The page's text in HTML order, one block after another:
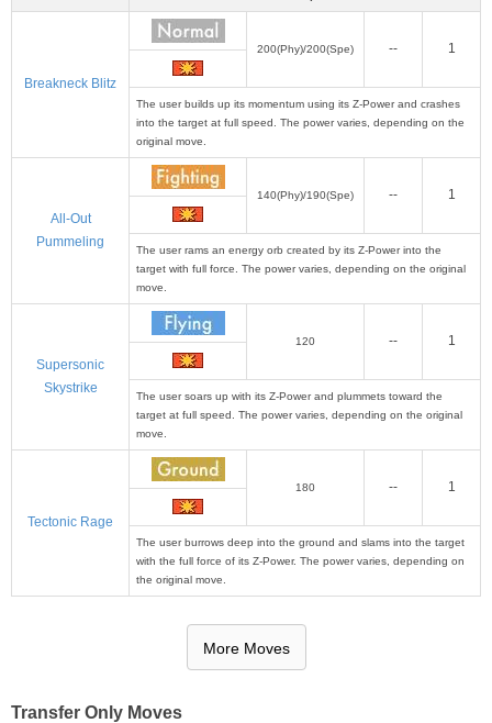
Breakneck Blitz
200(Phy)/200(Spe) -- 1
The user builds up its momentum using its Z-Power and crashes
into the target at full speed. The power varies, depending on the
original move.
All-Out
Pummeling
140(Phy)/190(Spe) -- 1
The user rams an energy orb created by its Z-Power into the
target with full force. The power varies, depending on the original
move.
Supersonic
Skystrike
120 -- 1
The user soars up with its Z-Power and plummets toward the
target at full speed. The power varies, depending on the original
move.
Tectonic Rage
180 -- 1
The user burrows deep into the ground and slams into the target
with the full force of its Z-Power. The power varies, depending on
the original move.
More Moves
Transfer Only Moves